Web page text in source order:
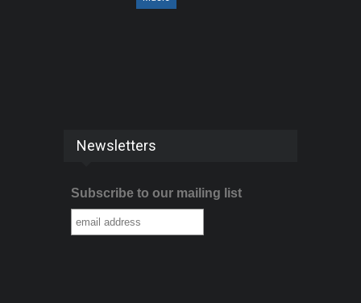
Newsletters
Subscribe to our mailing list